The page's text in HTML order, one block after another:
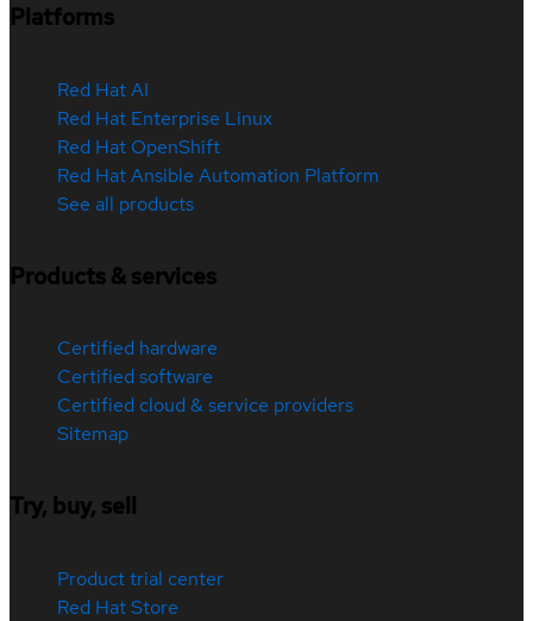
Platforms
Red Hat AI
Red Hat Enterprise Linux
Red Hat OpenShift
Red Hat Ansible Automation Platform
See all products
Products & services
Certified hardware
Certified software
Certified cloud & service providers
Sitemap
Try, buy, sell
Product trial center
Red Hat Store